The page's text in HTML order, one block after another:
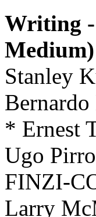
Writing -
Medium)
Stanley
* Ernest
Ugo
FINZI-
Larry